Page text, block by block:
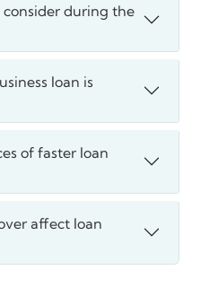
during the
loan is
of faster loan
affect loan